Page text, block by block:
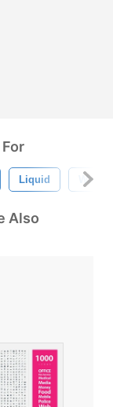
Liquid Wave
Also